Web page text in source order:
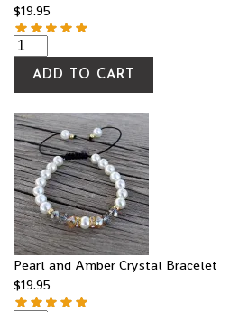
$19.95
ADD TO CART
Pearl and Amber Crystal Bracelet
$19.95